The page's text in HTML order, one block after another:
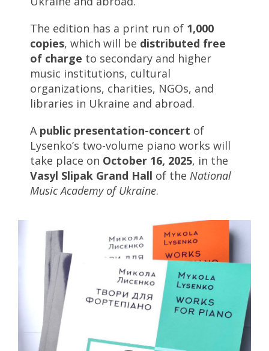
The edition has a print run of 1,000
copies, which will be distributed free
of charge to secondary and higher
music institutions, cultural
organizations, charities, NGOs, and
libraries in Ukraine and abroad.
A public presentation-concert of
Lysenko’s two-volume piano works will
take place on October 16, 2025, in the
Vasyl Slipak Grand Hall of the National
Music Academy of Ukraine.